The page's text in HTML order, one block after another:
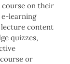
course on their
e-learning
content
quizzes,
or